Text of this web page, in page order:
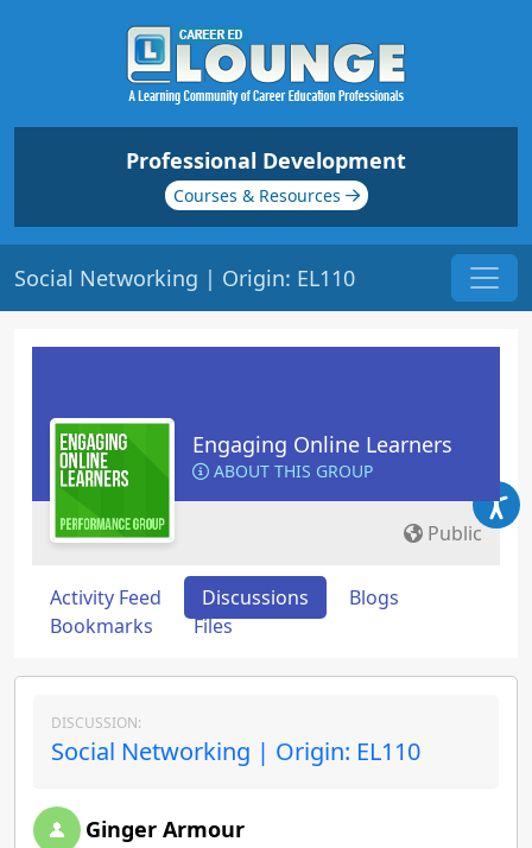
Professional Development
Courses & Resources
Social Networking | Origin: EL110
Engaging Online Learners
ABOUT THIS GROUP
Public
Activity Feed Discussions
Blogs
Bookmarks
Files
DISCUSSION:
Social Networking | Origin: EL110
Ginger Armour